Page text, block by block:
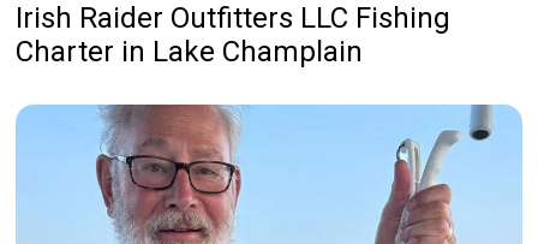
Irish Raider Outfitters LLC Fishing
Charter in Lake Champlain